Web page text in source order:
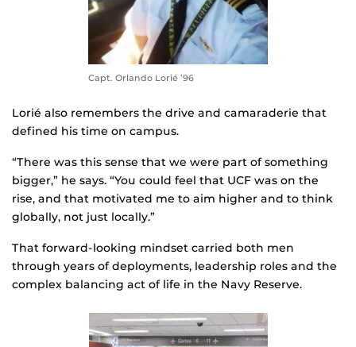
Capt. Orlando Lorié ’96
Lorié also remembers the drive and camaraderie that
defined his time on campus.
“There was this sense that we were part of something
bigger,” he says. “You could feel that UCF was on the
rise, and that motivated me to aim higher and to think
globally, not just locally.”
That forward-looking mindset carried both men
through years of deployments, leadership roles and the
complex balancing act of life in the Navy Reserve.